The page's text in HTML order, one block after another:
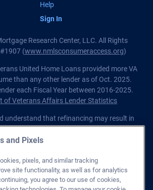
Help
Sign In
Research Center, LLC. All Rights
#1907 (www.nmlsconsumeraccess.org)
United Home Loans provided more VA
than any other lender as of Oct. 2025.
each Fiscal Year between 2016-2025.
of Veterans Affairs Lender Statistics
understand that refinancing may result in
over the life of the loan.
government agency.
. Customers with questions regarding
their licensing may visit the
Nationwide
and Pixels
pixels, and similar tracking
site functionality, as well as for analytics
you agree to our use of cookies,